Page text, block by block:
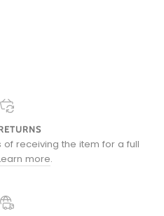
of receiving the item for a full
more.